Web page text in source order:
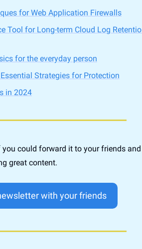
for Web Application Firewalls
Tool for Long-term Cloud Log
for the everyday person
Strategies for Protection
in 2024
could forward it to your friends
great content.
with your friends